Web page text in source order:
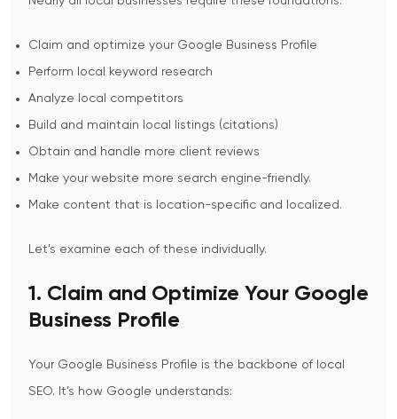
Claim and optimize your Google Business Profile
Perform local keyword research
Analyze local competitors
Build and maintain local listings (citations)
Obtain and handle more client reviews
Make your website more search engine-friendly.
Make content that is location-specific and localized.
Let's examine each of these individually.
1. Claim and Optimize Your Google
Business Profile
Your Google Business Profile is the backbone of local
SEO. It’s how Google understands: